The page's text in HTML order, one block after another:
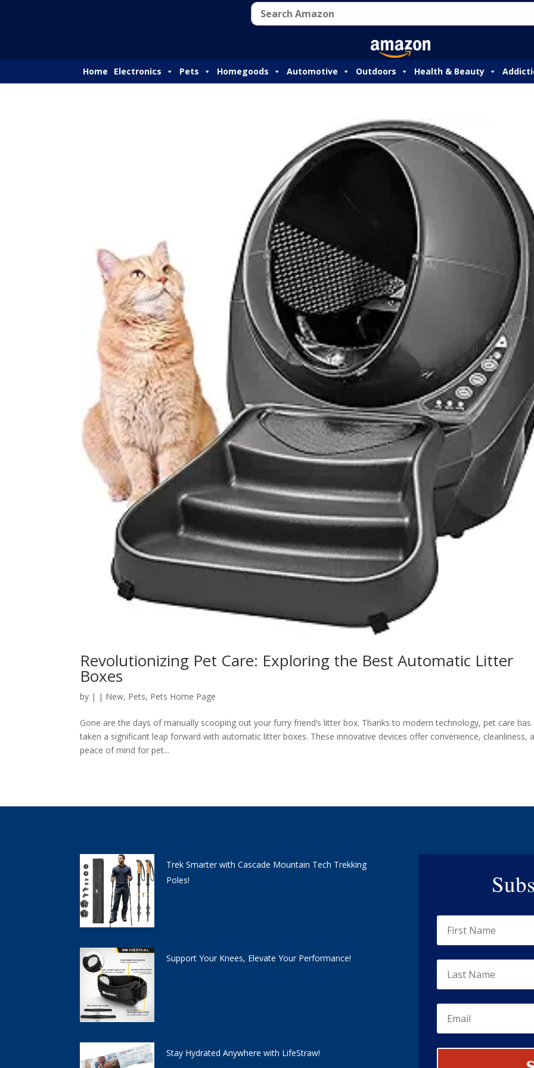
Home Electronics Pets Homegoods Automotive Outdoors Health & Beauty
Revolutionizing Pet Care: Exploring the Best Automatic Litter
Boxes
by | | New, Pets, Pets Home Page
Gone are the days of manually scooping out your furry friend’s litter box. Thanks to modern technology, pet care has
taken a significant leap forward with automatic litter boxes. These innovative devices offer convenience, cleanliness,
peace of mind for pet...
Trek Smarter with Cascade Mountain Tech Trekking
Poles!
Support Your Knees, Elevate Your Performance!
Stay Hydrated Anywhere with LifeStraw!